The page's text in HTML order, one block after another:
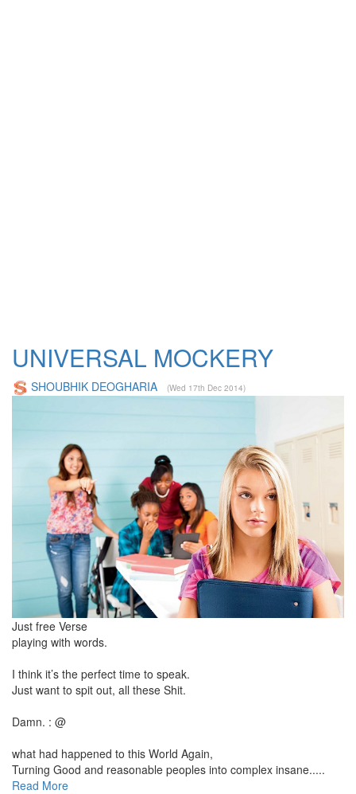
UNIVERSAL MOCKERY
SHOUBHIK DEOGHARIA (Wed 17th Dec 2014)
Just free Verse
playing with words.
I think it’s the perfect time to speak.
Just want to spit out, all these Shit.
Damn. : @
what had happened to this World Again,
Turning Good and reasonable peoples into complex insane.....
Read More